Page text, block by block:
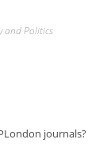
and Politics
journals?